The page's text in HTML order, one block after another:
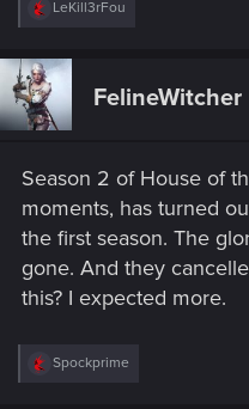
R
c
i
o
:
LeKill3rFou
FelineWitcher
Season 2 of House of
moments, has turned
the first season. The
gone. And they
this? I expected more.
R
Spockprime